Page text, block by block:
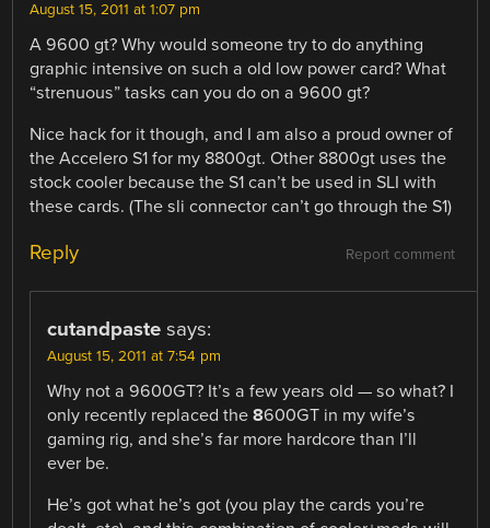
August 15, 2011 at 1:07 pm
A 9600 gt? Why would someone try to do anything
graphic intensive on such a old low power card? What
“strenuous” tasks can you do on a 9600 gt?
Nice hack for it though, and I am also a proud owner of
the Accelero S1 for my 8800gt. Other 8800gt uses the
stock cooler because the S1 can’t be used in SLI with
these cards. (The sli connector can’t go through the S1)
Report comment
Reply
cutandpaste says:
August 15, 2011 at 7:54 pm
Why not a 9600GT? It’s a few years old — so what? I
only recently replaced the8600GT in my wife’s
gaming rig, and she’s far more hardcore than I’ll
ever be.
He’s got what he’s got (you play the cards you’re